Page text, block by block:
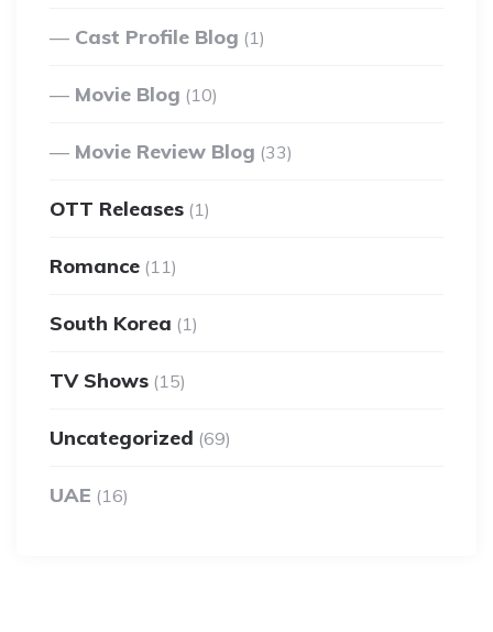
Cast Profile Blog (1)
Movie Blog (10)
Movie Review Blog (33)
OTT Releases (1)
Romance (11)
South Korea (1)
TV Shows (15)
Uncategorized (69)
UAE (16)